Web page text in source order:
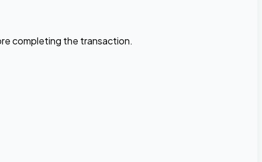
completing the transaction.